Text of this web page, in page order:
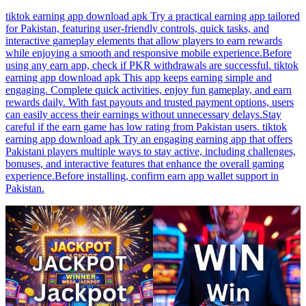
tiktok earning app download apk Try a practical earning app tailored
for Pakistan, featuring user-friendly controls, quick tasks, and
interactive gameplay elements that allow players to earn rewards
while enjoying a smooth and responsive mobile experience.Before
using any earn app, check if PKR withdrawals are successful. tiktok
earning app download apk This app keeps earning simple and
engaging. Complete quick activities, enjoy fun gameplay, and earn
rewards daily. With fast payouts and trusted payment options, users
can easily access their earnings without unnecessary delays.Stay
careful if the earn game has low rating from Pakistan users. tiktok
earning app download apk Try an engaging earning app that offers
Pakistani players multiple ways to stay active, including challenges,
bonuses, and interactive features that enhance the overall gaming
experience.Before installing, confirm earn app wallet support in
Pakistan.